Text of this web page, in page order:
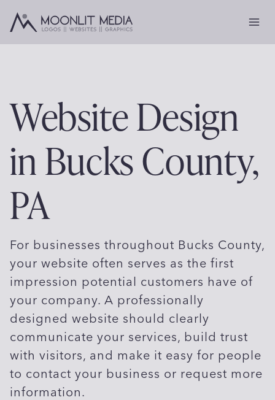
Website Design
in Bucks County,
PA
For businesses throughout Bucks County,
your website often serves as the first
impression potential customers have of
your company. A professionally
designed website should clearly
communicate your services, build trust
with visitors, and make it easy for people
to contact your business or request more
information.